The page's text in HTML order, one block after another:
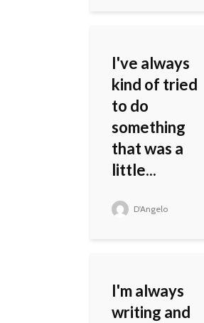
I've always
kind of tried
to do
something
that was a
little...
D'Angelo
I'm always
writing and